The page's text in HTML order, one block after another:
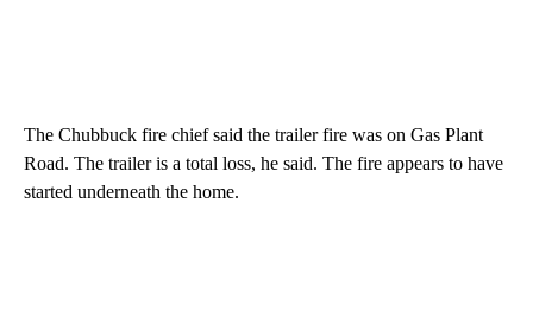
The Chubbuck fire chief said the trailer fire was on Gas Plant
Road. The trailer is a total loss, he said. The fire appears to have
started underneath the home.